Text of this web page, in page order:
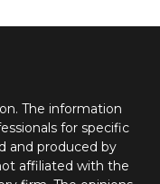
The information
for specific
and produced by
affiliated with the